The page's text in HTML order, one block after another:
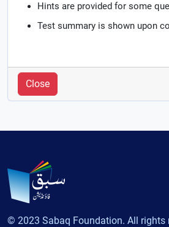
Hints are provided for some
Test summary is shown upon
Close
© 2023 Sabaq Foundation. All rights